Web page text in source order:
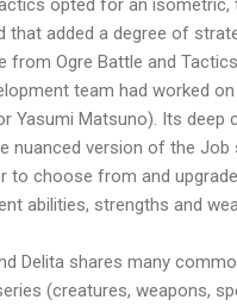
that added a degree of
from Ogre Battle and
team had worked on
Yasumi Matsuno). Its deep
nuanced version of the Job
to choose from and
abilities, strengths and
Delita shares many
(creatures, weapons,